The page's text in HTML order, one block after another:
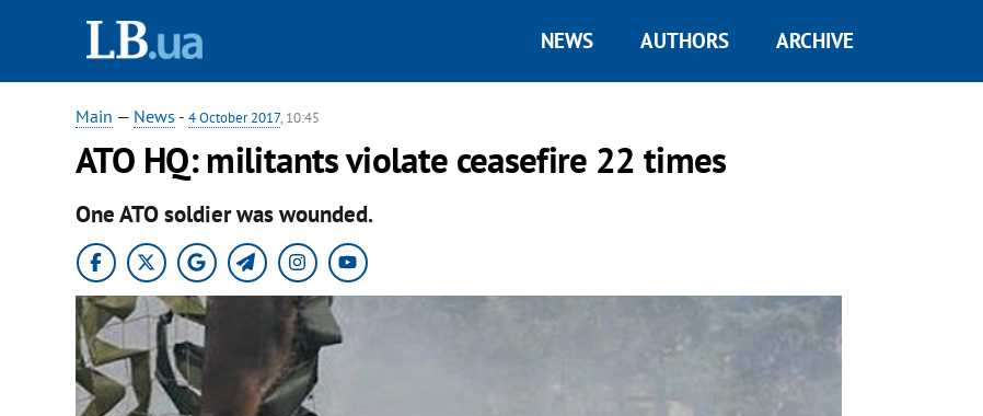
NEWS AUTHORS ARCHIVE
Main — News - 4 October 2017, 10:45
ATO HQ: militants violate ceasefire 22 times
One ATO soldier was wounded.